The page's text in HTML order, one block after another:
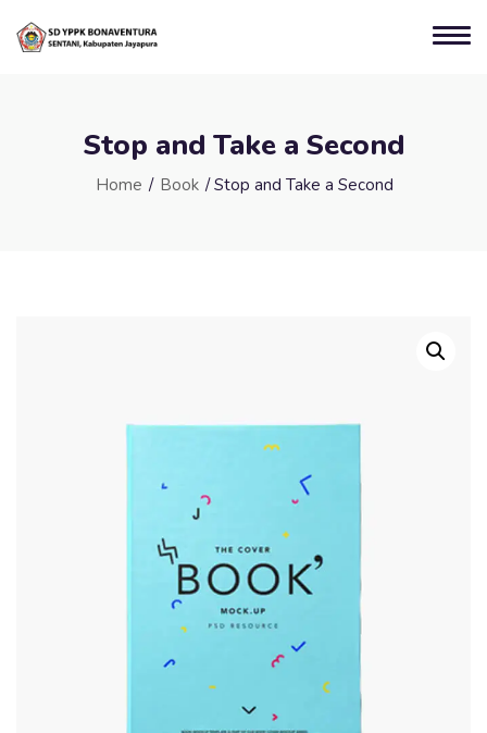
Stop and Take a Second
Home / Book / Stop and Take a Second